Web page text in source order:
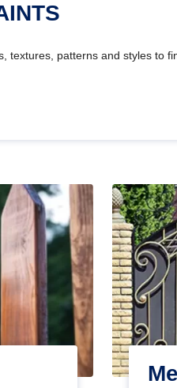
textures, patterns and styles to